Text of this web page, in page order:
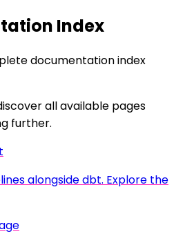
Index
documentation index
all available pages
further.
alongside dbt. Explore the